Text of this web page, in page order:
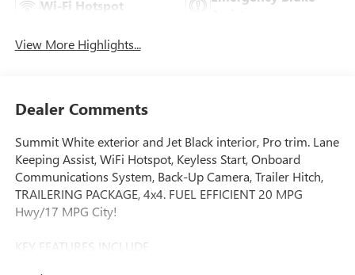
Wi-Fi Hotspot
View More Highlights...
Dealer Comments
Summit White exterior and Jet Black interior, Pro trim. Lane
Keeping Assist, WiFi Hotspot, Keyless Start, Onboard
Communications System, Back-Up Camera, Trailer Hitch,
TRAILERING PACKAGE, 4x4. FUEL EFFICIENT 20 MPG
Hwy/17 MPG City!
KEY FEATURES INCLUDE